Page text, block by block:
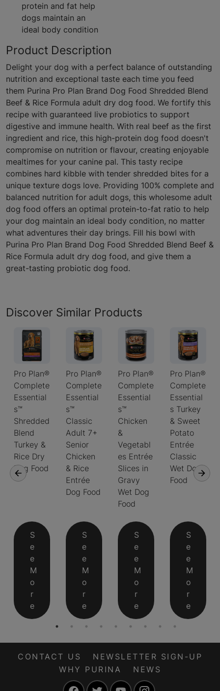
protein and fat help
dogs maintain an
ideal body condition
Product Description
Delight your dog with a perfect balance of outstanding
nutrition and exceptional taste each time you feed
them Purina Pro Plan Brand Dog Food Shredded Blend
Beef & Rice Formula adult dry dog food. We fortify this
recipe with guaranteed live probiotics to support
digestive and immune health. With real beef as the first
ingredient and rice, this high-protein dog food doesn't
compromise on nutrition or flavour, creating enjoyable
mealtimes for your canine pal. This tasty recipe
combines hard kibble with tender shredded bites for a
unique texture dogs love. Providing 100% complete and
balanced nutrition for adult dogs, this wholesome adult
dog food offers an optimal protein-to-fat ratio to help
your dog maintain an ideal body condition, no matter
what adventures their day brings. Fill his bowl with
Purina Pro Plan Brand Dog Food Shredded Blend Beef &
Rice Formula adult dry dog food, and give them a
great-tasting probiotic dog food.
Discover Similar Products
Pro Plan®
Complete
Essential
s™
Shredded
Blend
Turkey &
Rice Dry
Dog Food
S
e
e
M
o
r
e
Pro Plan®
Complete
Essential
s™
Classic
Adult 7+
Senior
Chicken
& Rice
Entrée
Dog Food
S
e
e
M
o
r
e
Pro Plan®
Complete
Essential
s™
Chicken
&
Vegetabl
es Entrée
Slices in
Gravy
Wet Dog
Food
S
e
e
M
o
r
e
Pro Plan®
Complete
Essential
s Turkey
& Sweet
Potato
Entrée
Classic
Wet Dog
Food
S
e
e
M
o
r
e
CONTACT US
NEWSLETTER SIGN-UP
WHY PURINA
NEWS
FacebookTwitter YouTube